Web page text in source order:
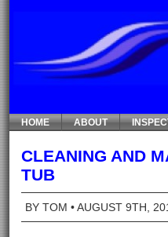
HOME ABOUT
CLEANING AND
TUB
BY TOM • AUGUST 9TH,